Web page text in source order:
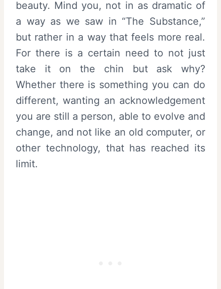
beauty. Mind you, not in as dramatic of
a way as we saw in “The Substance,”
but rather in a way that feels more real.
For there is a certain need to not just
take it on the chin but ask why?
Whether there is something you can do
different, wanting an acknowledgement
you are still a person, able to evolve and
change, and not like an old computer, or
other technology, that has reached its
limit.